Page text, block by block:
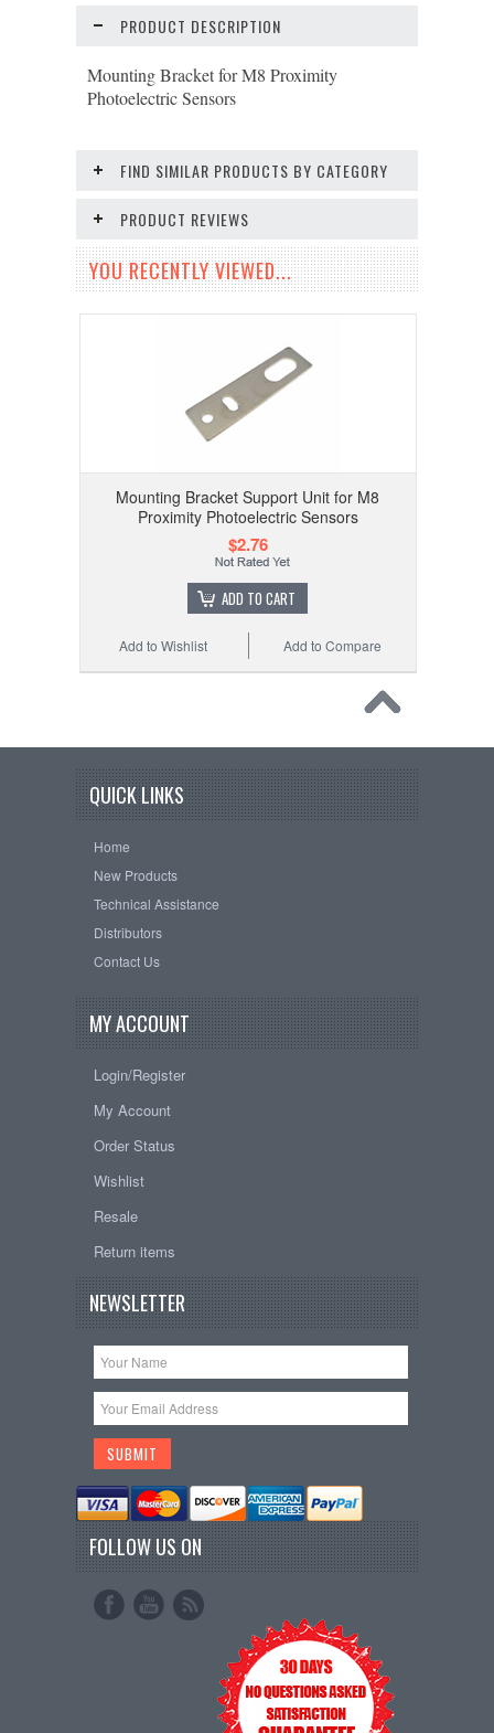
PRODUCT DESCRIPTION
Mounting Bracket for M8 Proximity
Photoelectric Sensors
FIND SIMILAR PRODUCTS BY CATEGORY
PRODUCT REVIEWS
YOU RECENTLY VIEWED...
Mounting Bracket Support Unit for M8
Proximity Photoelectric Sensors
$2.76
ADD TO CART
Add to Compare
Add to Wishlist
QUICK LINKS
Home
New Products
Technical Assistance
Distributors
Contact Us
MY ACCOUNT
Login/Register
My Account
Order Status
Wishlist
Resale
Return items
NEWSLETTER
FOLLOW US ON